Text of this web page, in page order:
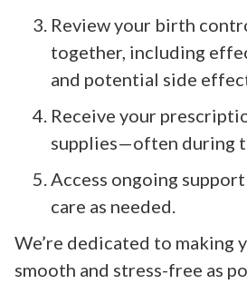
Review your birth
together, including
and potential side
Receive your
supplies—often during
Access ongoing
care as needed.
We’re dedicated to making
smooth and stress-free as